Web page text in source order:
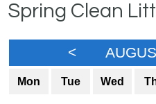
Spring Clean
<
Mon Tue Wed